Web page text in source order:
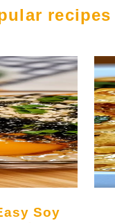
recipes